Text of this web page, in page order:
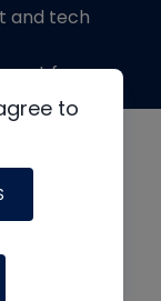
to
and tech
from